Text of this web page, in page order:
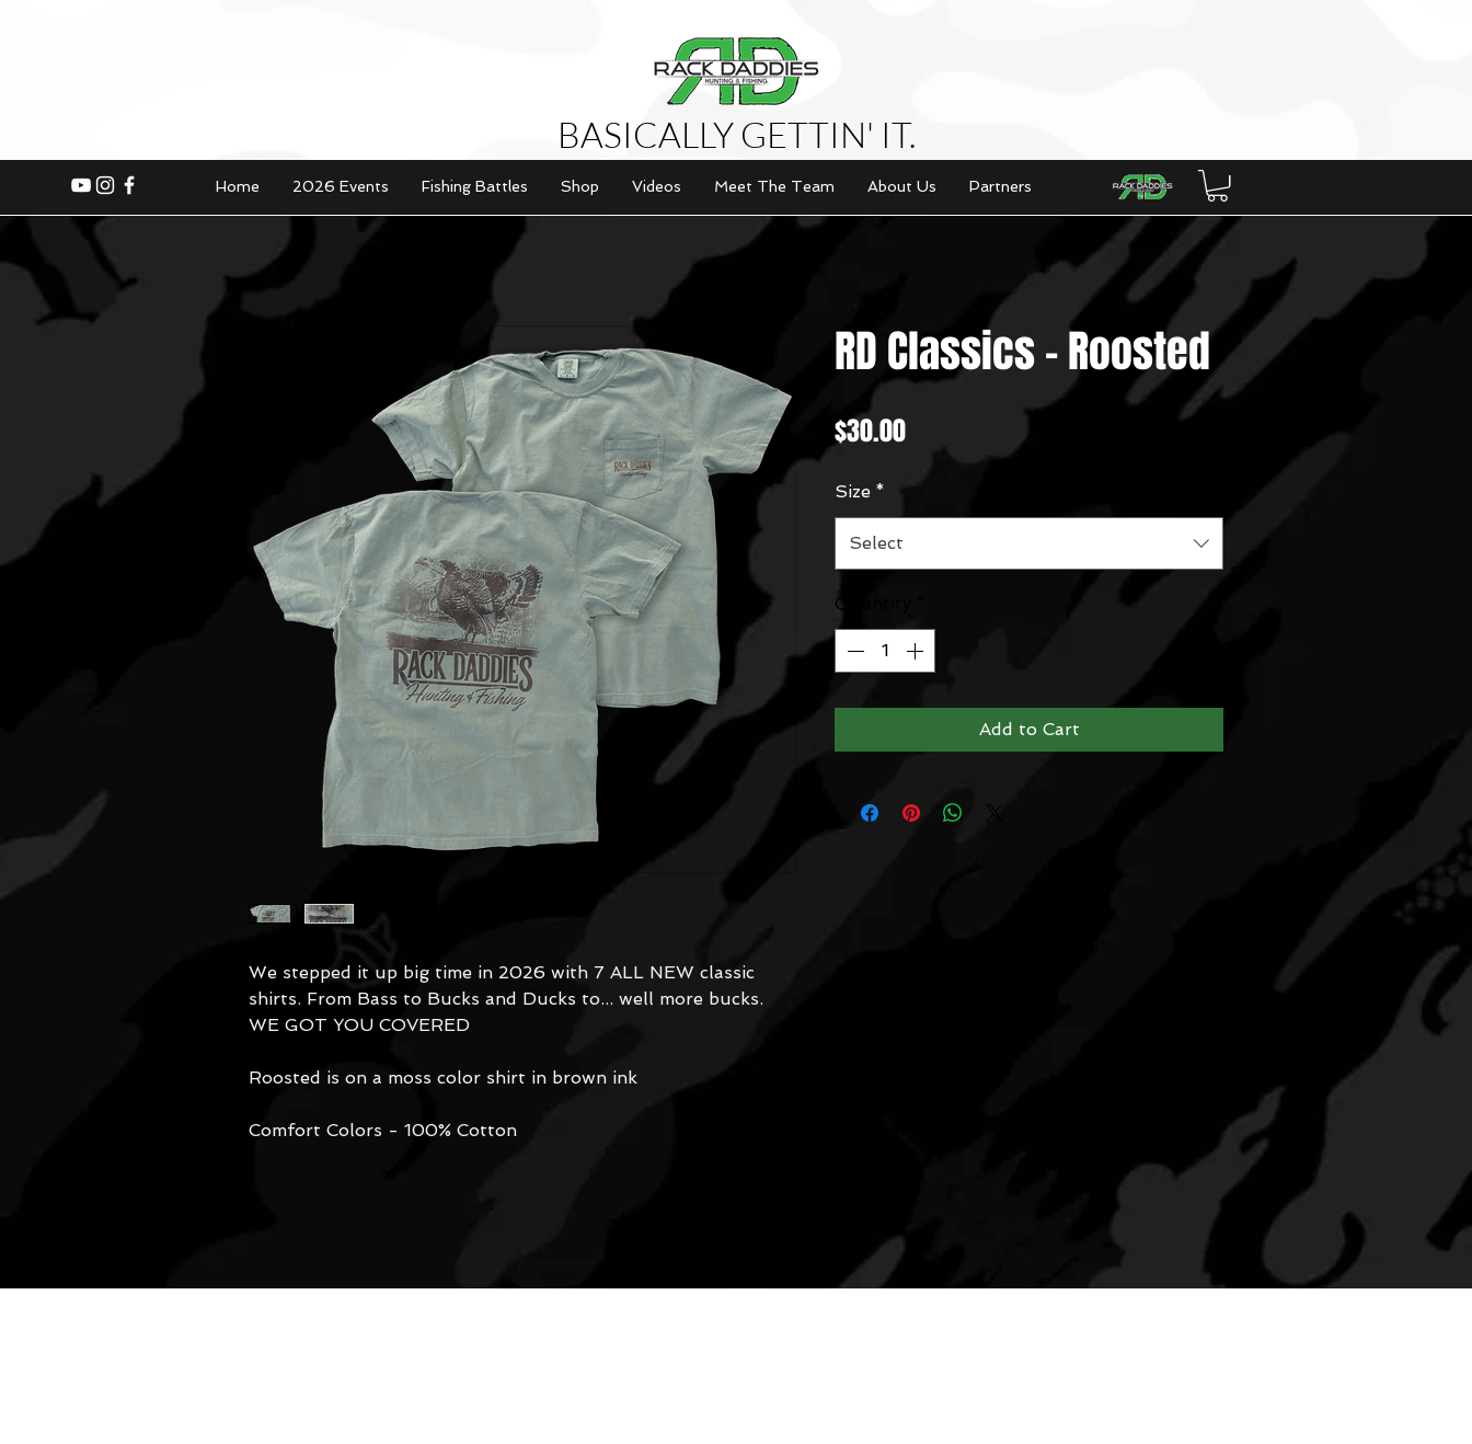
BASICALLY GETTIN' IT.
Home 2026 Events Fishing Battles Shop Videos Meet The Team About Us Partners
We stepped it up big time in 2026 with 7 ALL NEW classic
shirts. From Bass to Bucks and Ducks to... well more bucks.
WE GOT YOU COVERED
Roosted is on a moss color shirt in brown ink
Comfort Colors - 100% Cotton
RD Classics - Roosted
$30.00Price
Size *
Select
Quantity
Add to Cart